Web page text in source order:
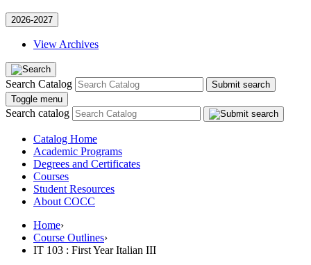
2026-2027
View Archives
Search Catalog
Submit search
Toggle menu
Search catalog
Catalog Home
Academic Programs
Degrees and Certificates
Courses
Student Resources
About COCC
Home›
Course Outlines›
IT 103 : First Year Italian III